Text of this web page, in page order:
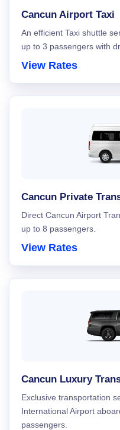
Cancun Airport Taxi
An efficient Taxi shuttle
up to 3 passengers with
View Rates
Cancun Private
Direct Cancun Airport
up to 8 passengers.
View Rates
Cancun Luxury
Exclusive transportation
International Airport
passengers.